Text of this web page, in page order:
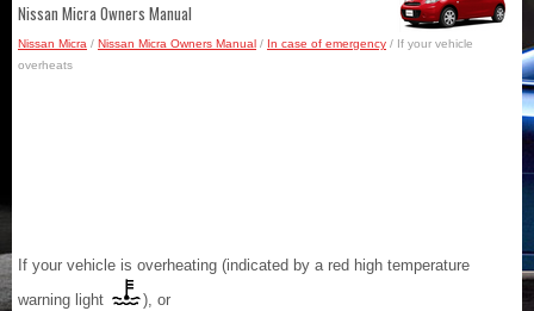
Nissan Micra Owners Manual
Nissan Micra / Nissan Micra Owners Manual / In case of emergency / If your vehicle
overheats
If your vehicle is overheating (indicated by a red high temperature
warning light
), or